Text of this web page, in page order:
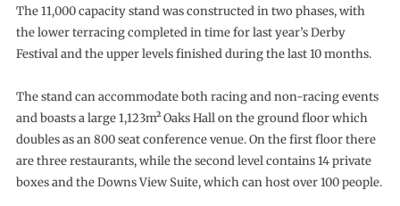
The 11,000 capacity stand was constructed in two phases, with
the lower terracing completed in time for last year’s Derby
Festival and the upper levels finished during the last 10 months.
The stand can accommodate both racing and non-racing events
and boasts a large 1,123m² Oaks Hall on the ground floor which
doubles as an 800 seat conference venue. On the first floor there
are three restaurants, while the second level contains 14 private
boxes and the Downs View Suite, which can host over 100 people.